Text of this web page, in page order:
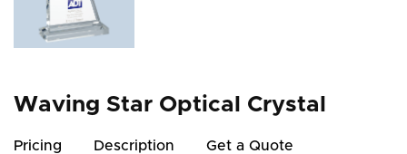
Waving Star Optical Crystal
Pricing Description Get a Quote